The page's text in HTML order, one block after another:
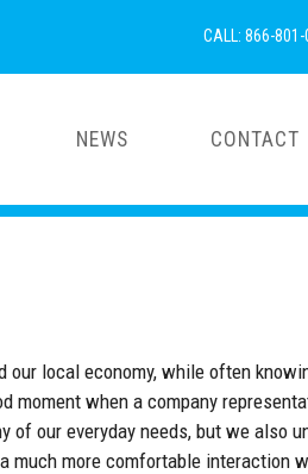
CALL: 866-
NEWS CONTACT
local economy, while often
moment when a company
of our everyday needs, but we also
much more comfortable interaction